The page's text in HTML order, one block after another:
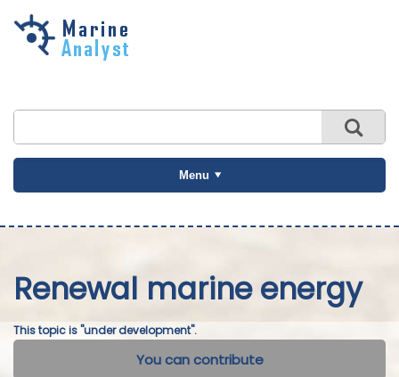
Skip to
Menu
Renewal marine energy
This topic is "under development".
You can contribute